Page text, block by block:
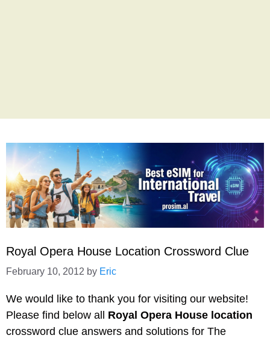
Royal Opera House Location Crossword Clue
February 10, 2012 by Eric
We would like to thank you for visiting our website!
Please find below all Royal Opera House location
crossword clue answers and solutions for The